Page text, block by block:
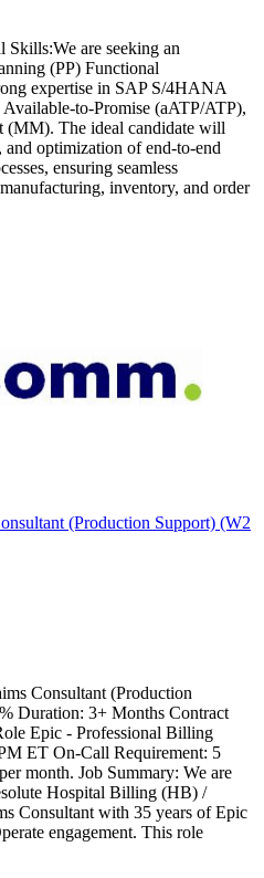
Skills:We are seeking an
(PP) Functional
expertise in SAP S/4HANA
to-Promise (aATP/ATP),
(MM). The ideal candidate will
and optimization of end-to-end
ensuring seamless
inventory, and order
(Production Support) (W2
Consultant (Production
Duration: 3+ Months Contract
Epic - Professional Billing
ET On-Call Requirement: 5
month. Job Summary: We are
Hospital Billing (HB) /
Consultant with 35 years of Epic
engagement. This role